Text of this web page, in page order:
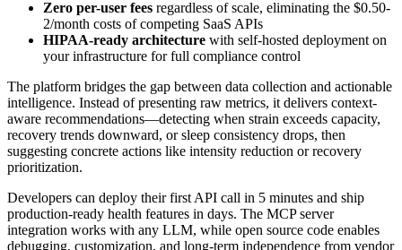
Zero per-user fees regardless of scale, eliminating the $0.50-
2/month costs of competing SaaS APIs
HIPAA-ready architecture with self-hosted deployment on
your infrastructure for full compliance control
The platform bridges the gap between data collection and actionable
intelligence. Instead of presenting raw metrics, it delivers context-
aware recommendations—detecting when strain exceeds capacity,
recovery trends downward, or sleep consistency drops, then
suggesting concrete actions like intensity reduction or recovery
prioritization.
Developers can deploy their first API call in 5 minutes and ship
production-ready health features in days. The MCP server
integration works with any LLM, while open source code enables
debugging, customization, and long-term independence from vendor